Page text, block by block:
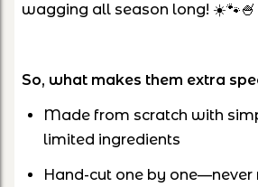
wagging all season long! ☀️🐾🍧
So, what makes them extra
Made from scratch with
limited ingredients
Hand-cut one by one—never